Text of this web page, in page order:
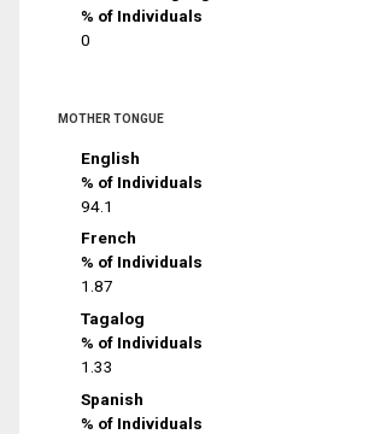
% of Individuals
0
MOTHER TONGUE
English
% of Individuals
94.1
French
% of Individuals
1.87
Tagalog
% of Individuals
1.33
Spanish
% of Individuals